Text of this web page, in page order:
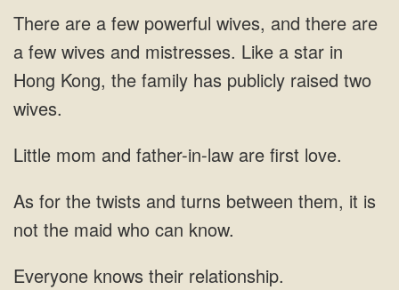
wives, and there are
a few wives and mistresses. Like a star in
Hong Kong, the family
and father-in-law are first love.
them, it is
knows their